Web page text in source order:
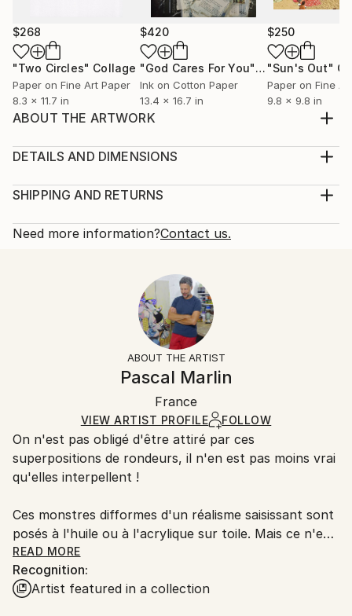
$268
"Two Circles" Collage
Paper on Fine Art Paper
8.3 x 11.7 in
$420
"God Cares For You"Collage
Ink on Cotton Paper
13.4 x 16.7 in
$250
"Sun's Out"
Paper on Fine
9.8 x 9.8 in
ABOUT THE ARTWORK
Year Created:
Subject:
Styles:
Canvas
DETAILS AND DIMENSIONS
Collage, Paint on Canvas
One-of-a-kind Artwork
Certificate is Included
Ships in a Crate
SHIPPING AND RETURNS
Shipping is included in price.
Typically 5-7 business days for domestic shipments,
10-14 business days for international shipments.
Free returns within 14 days of delivery.
for more information.
Ships in a wooden crate for additional protection of
heavy or oversized artworks. Artists are responsible
for packaging and adhering to Saatchi Art’s
packaging guidelines.
Ships From:
France.
Need more information?Contact us.
ABOUT THE ARTIST
Pascal Marlin
France
VIEW ARTIST PROFILE FOLLOW
On n'est pas obligé d'être attiré par ces
superpositions de rondeurs, il n'en est pas moins vrai
qu'elles interpellent !
Ces monstres difformes d'un réalisme saisissant sont
posés à l'huile ou à l'acrylique sur toile. Mais ce n'est
pas tout, loin de là.
L'artiste joue les superpositions, bien visibles quand
READ MORE
Recognition:
Artist featured in a collection